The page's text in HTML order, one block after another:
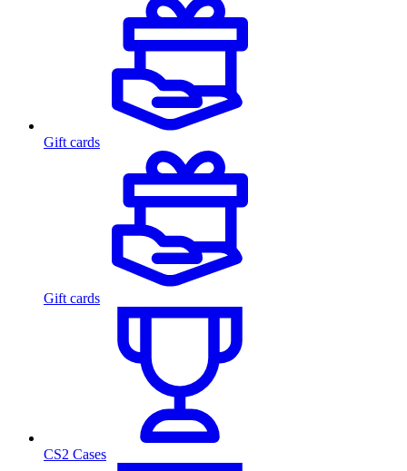
Gift cards
Gift cards
CS2 Cases